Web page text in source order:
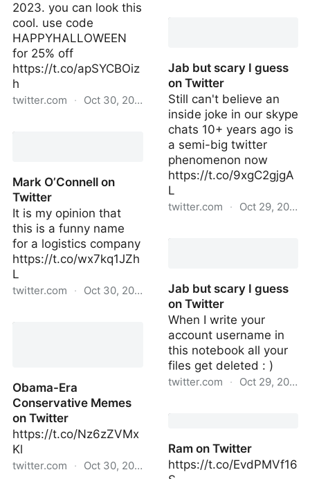
2023. you can look this
cool. use code
HAPPYHALLOWEEN
for 25% off
https://t.co/apSYCBOiz
h
twitter.com · Oct 30, 2022
Mark O’Connell on
Twitter
It is my opinion that
this is a funny name
for a logistics company
https://t.co/wx7kq1JZh
L
twitter.com · Oct 30, 2022
Obama-Era
Conservative Memes
on Twitter
https://t.co/Nz6zZVMx
Kl
twitter.com · Oct 30, 2022
Jab but scary I guess
on Twitter
Still can't believe an
inside joke in our skype
chats 10+ years ago is
a semi-big twitter
phenomenon now
https://t.co/9xgC2gjgA
L
twitter.com · Oct 29, 2022
Jab but scary I guess
on Twitter
When I write your
account username in
this notebook all your
files get deleted : )
twitter.com · Oct 29, 2022
Ram on Twitter
https://t.co/EvdPMVf16